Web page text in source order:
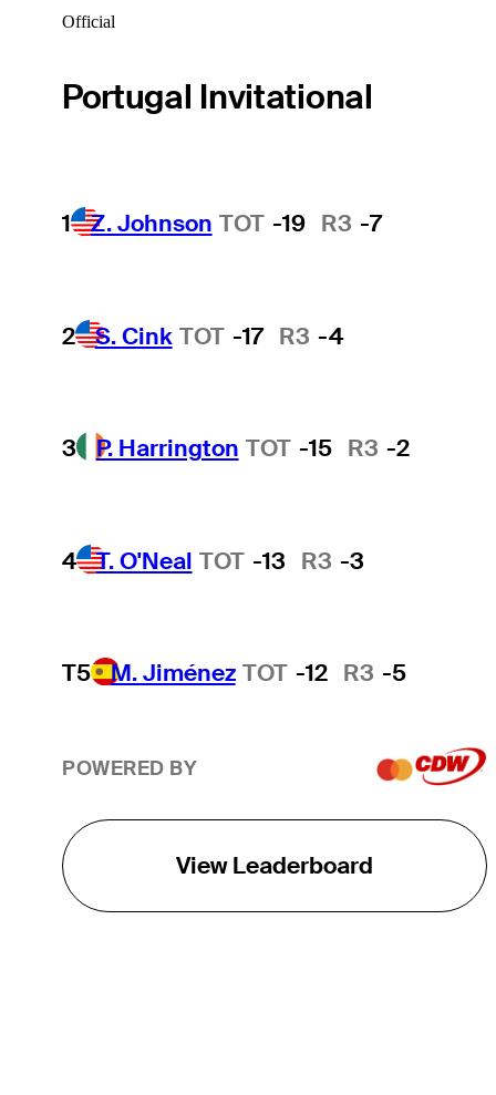
Official
Portugal Invitational
1 Z. Johnson TOT -19 R3 -7
2 S. Cink TOT -17 R3 -4
3 P. Harrington TOT -15 R3 -2
4 T. O'Neal TOT -13 R3 -3
T5 M. Jiménez TOT -12 R3 -5
POWERED BY
View Leaderboard